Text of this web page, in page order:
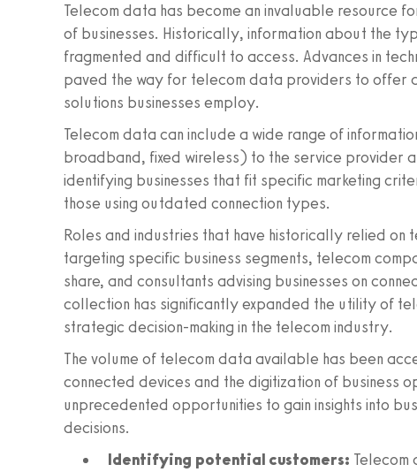
Telecom data has become an invaluable resource
of businesses. Historically, information about the
fragmented and difficult to access. Advances in
paved the way for telecom data providers to offer
solutions businesses employ.
Telecom data can include a wide range of
broadband, fixed wireless) to the service provider
identifying businesses that fit specific marketing
those using outdated connection types.
Roles and industries that have historically relied
targeting specific business segments, telecom
share, and consultants advising businesses on
collection has significantly expanded the utility of
strategic decision-making in the telecom industry.
The volume of telecom data available has been
connected devices and the digitization of business
unprecedented opportunities to gain insights into
decisions.
Identifying potential customers: Telecom